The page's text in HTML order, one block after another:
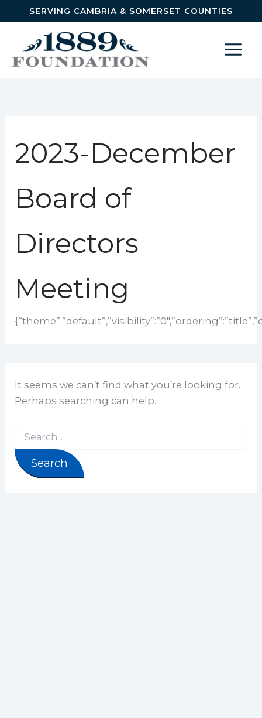
Skip to content
SERVING CAMBRIA & SOMERSET COUNTIES
2023-December
Board of
Directors
Meeting
It seems we can’t find what you’re looking for.
Perhaps searching can help.
Search for: